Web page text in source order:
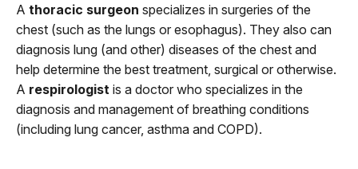
A thoracic surgeon specializes in surgeries of the
chest (such as the lungs or esophagus). They also can
diagnosis lung (and other) diseases of the chest and
help determine the best treatment, surgical or otherwise.
A respirologist is a doctor who specializes in the
diagnosis and management of breathing conditions
(including lung cancer, asthma and COPD).